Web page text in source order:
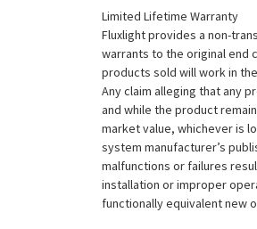
Limited Lifetime Warranty
Fluxlight provides a non-
warrants to the original end
products sold will work in
Any claim alleging that any
and while the product
market value, whichever is
system manufacturer’s
malfunctions or failures
installation or improper
functionally equivalent new